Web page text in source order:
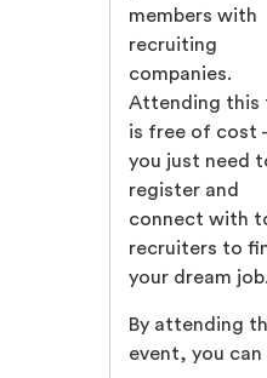
members with
recruiting
companies.
Attending this
is free of cost
you just need
register and
connect with
recruiters to
your dream
By attending
event, you can